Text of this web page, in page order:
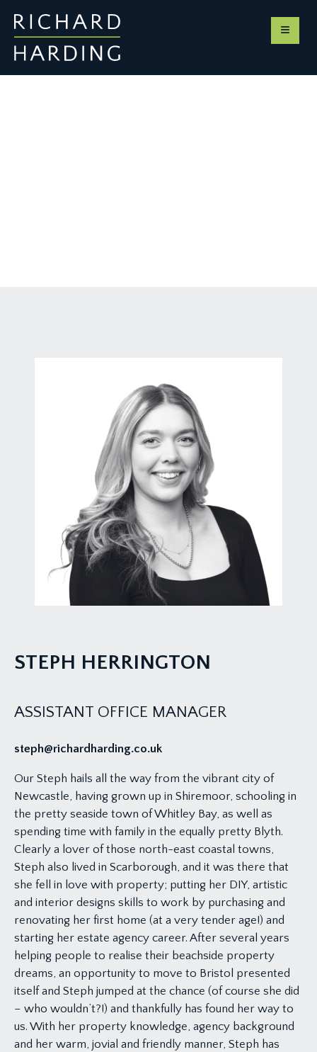
STEPH HERRINGTON
ASSISTANT OFFICE MANAGER
steph@richardharding.co.uk
Our Steph hails all the way from the vibrant city of
Newcastle, having grown up in Shiremoor, schooling in
the pretty seaside town of Whitley Bay, as well as
spending time with family in the equally pretty Blyth.
Clearly a lover of those north-east coastal towns,
Steph also lived in Scarborough, and it was there that
she fell in love with property; putting her DIY, artistic
and interior designs skills to work by purchasing and
renovating her first home (at a very tender age!) and
starting her estate agency career. After several years
helping people to realise their beachside property
dreams, an opportunity to move to Bristol presented
itself and Steph jumped at the chance (of course she did
– who wouldn’t?!) and thankfully has found her way to
us. With her property knowledge, agency background
and her warm, jovial and friendly manner, Steph has